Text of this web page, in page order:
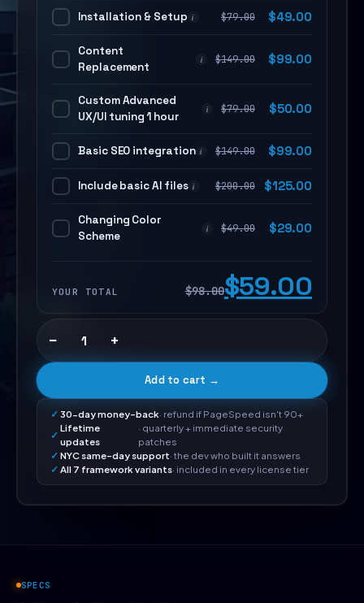
Installation & Setup i $79.00 $49.00
Content
Replacement
i $149.00 $99.00
Custom Advanced
UX/UI tuning 1 hour
i $79.00 $50.00
Basic SEO integration i $149.00 $99.00
Include basic AI files i $200.00 $125.00
Changing Color
Scheme
i $49.00 $29.00
YOUR TOTAL $98.00$59.00
− +
Add to cart →
30-day money-back· refund if PageSpeed isn't 90+
Lifetime
updates
· quarterly + immediate security
patches
NYC same-day support· the dev who built it answers
All 7 framework variants· included in every license tier
SPECS